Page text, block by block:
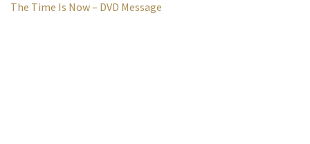
The Time Is Now – DVD Message